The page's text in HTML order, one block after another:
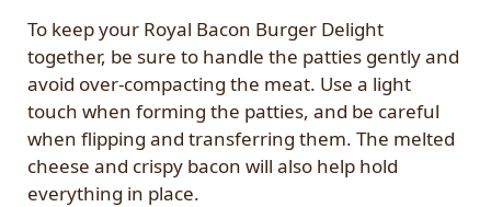
To keep your Royal Bacon Burger Delight
together, be sure to handle the patties gently and
avoid over-compacting the meat. Use a light
touch when forming the patties, and be careful
when flipping and transferring them. The melted
cheese and crispy bacon will also help hold
everything in place.